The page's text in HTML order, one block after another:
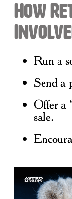
How
Run a
Send a
Offer a
sale.